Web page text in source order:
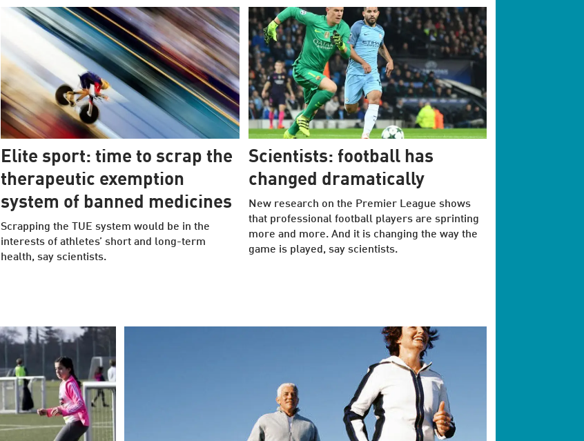
Elite sport: time to scrap the
therapeutic exemption
system of banned medicines
Scrapping the TUE system would be in the
interests of athletes’ short and long-term
health, say scientists.
Scientists: football has
changed dramatically
New research on the Premier League shows
that professional football players are sprinting
more and more. And it is changing the way the
game is played, say scientists.